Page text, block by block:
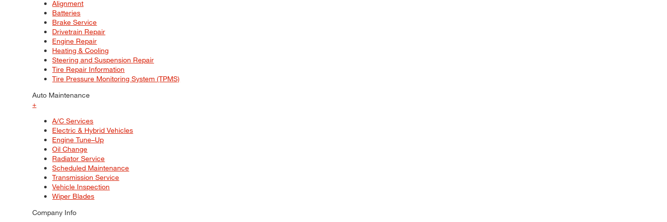
Alignment
Batteries
Brake Service
Drivetrain Repair
Engine Repair
Heating & Cooling
Steering and Suspension Repair
Tire Repair Information
Tire Pressure Monitoring System (TPMS)
Auto Maintenance
+
A/C Services
Electric & Hybrid Vehicles
Engine Tune–Up
Oil Change
Radiator Service
Scheduled Maintenance
Transmission Service
Vehicle Inspection
Wiper Blades
Company Info